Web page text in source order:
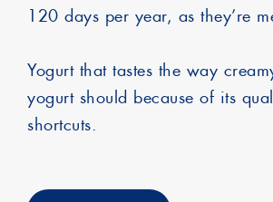
120 days per year, as they’re
Yogurt that tastes the way
yogurt should because of its
shortcuts.